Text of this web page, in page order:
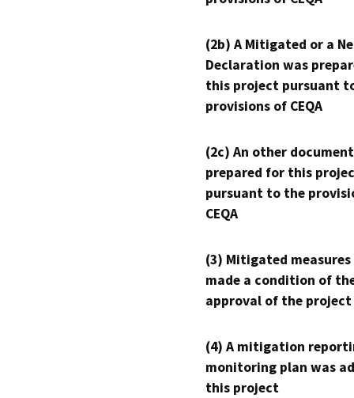
(2b) A Mitigated or a
Declaration was
this project pursuant
provisions of CEQA
(2c) An other
prepared for this
pursuant to the
CEQA
(3) Mitigated measures
made a condition of
approval of the project
(4) A mitigation
monitoring plan was
this project